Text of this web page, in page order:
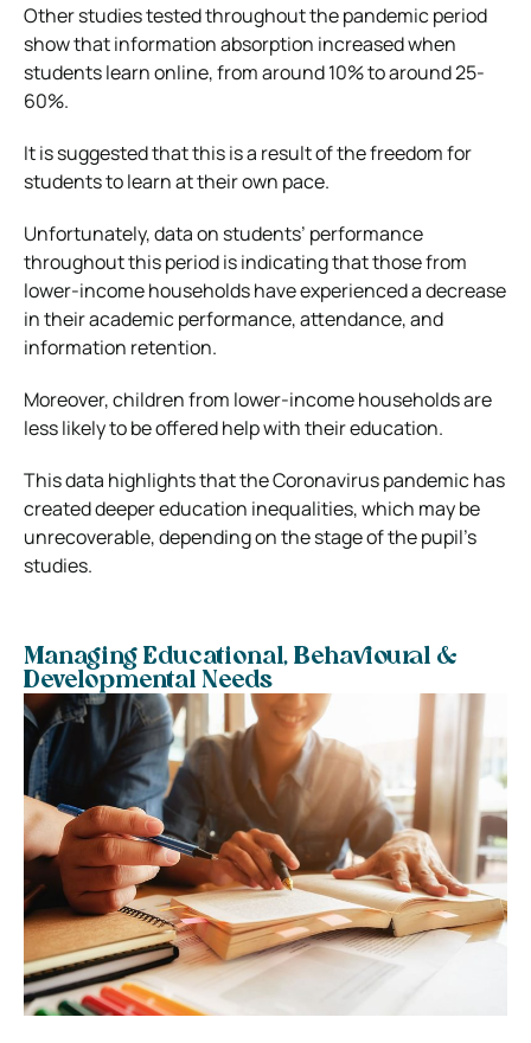
Other studies tested throughout the pandemic period
show that information absorption increased when
students learn online, from around 10% to around 25-
60%.
It is suggested that this is a result of the freedom for
students to learn at their own pace.
Unfortunately, data on students’ performance
throughout this period is indicating that those from
lower-income households have experienced a decrease
in their academic performance, attendance, and
information retention.
Moreover, children from lower-income households are
less likely to be offered help with their education.
This data highlights that the Coronavirus pandemic has
created deeper education inequalities, which may be
unrecoverable, depending on the stage of the pupil’s
studies.
Managing Educational, Behavioural &
Developmental Needs